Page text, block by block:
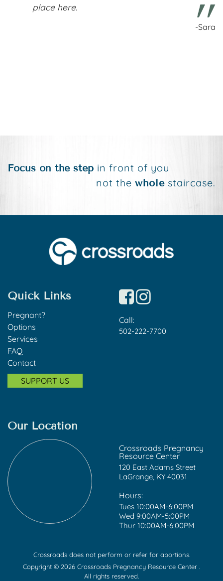
place here.
-Sara
Focus on the step in front of you
not the whole staircase.
Quick Links
Pregnant?
Options
Services
FAQ
Contact
SUPPORT US
Call:
502-222-7700
Our Location
Crossroads Pregnancy
Resource Center
120 East Adams Street
LaGrange, KY 40031
Hours:
Tues 10:00AM-6:00PM
Wed 9:00AM-5:00PM
Thur 10:00AM-6:00PM
Crossroads does not perform or refer for abortions.
Copyright © 2026 Crossroads Pregnancy Resource Center .
All rights reserved.